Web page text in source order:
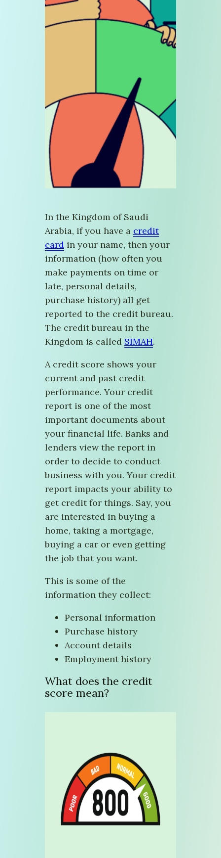
In the Kingdom of Saudi
Arabia, if you have a credit
card in your name, then your
information (how often you
make payments on time or
late, personal details,
purchase history) all get
reported to the credit bureau.
The credit bureau in the
Kingdom is called SIMAH.
A credit score shows your
current and past credit
performance. Your credit
report is one of the most
important documents about
your financial life. Banks and
lenders view the report in
order to decide to conduct
business with you. Your credit
report impacts your ability to
get credit for things. Say, you
are interested in buying a
home, taking a mortgage,
buying a car or even getting
the job that you want.
This is some of the
information they collect:
Personal information
Purchase history
Account details
Employment history
What does the credit
score mean?